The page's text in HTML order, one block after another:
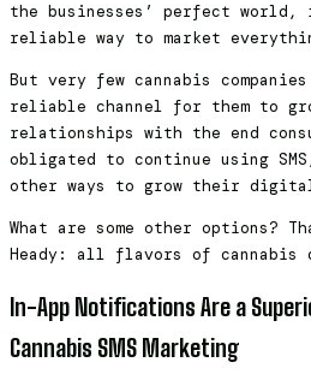
the businesses’ perfect world,
reliable way to market
But very few cannabis
reliable channel for them to
relationships with the end
obligated to continue using
other ways to grow their
What are some other options?
Heady: all flavors of cannabis
In-App Notifications Are a
Cannabis SMS Marketing